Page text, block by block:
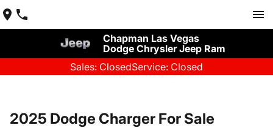
Chapman Las Vegas
Dodge Chrysler Jeep Ram
Sales: ClosedService: Closed
2025 Dodge Charger For Sale